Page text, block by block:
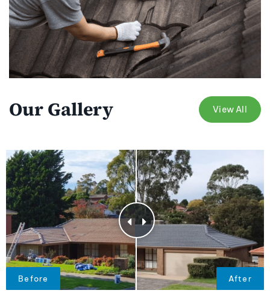
Our Gallery View All